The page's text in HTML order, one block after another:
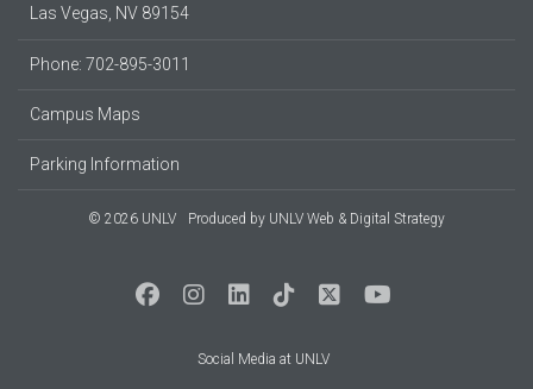
Las Vegas, NV 89154
Phone: 702-895-3011
Campus Maps
Parking Information
© 2026 UNLV Produced by UNLV Web & Digital Strategy
Social Media at UNLV